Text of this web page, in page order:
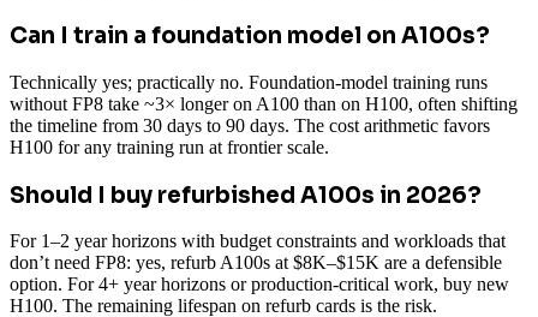
Can I train a foundation model on A100s?
Technically yes; practically no. Foundation-model training runs
without FP8 take ~3× longer on A100 than on H100, often shifting
the timeline from 30 days to 90 days. The cost arithmetic favors
H100 for any training run at frontier scale.
Should I buy refurbished A100s in 2026?
For 1–2 year horizons with budget constraints and workloads that
don’t need FP8: yes, refurb A100s at $8K–$15K are a defensible
option. For 4+ year horizons or production-critical work, buy new
H100. The remaining lifespan on refurb cards is the risk.